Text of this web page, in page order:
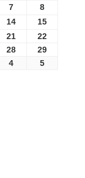
7
8
14
15
21
22
28
29
4 5